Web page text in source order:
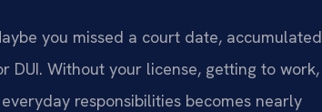
you missed a court date, accumulated
DUI. Without your license, getting to work,
responsibilities becomes nearly